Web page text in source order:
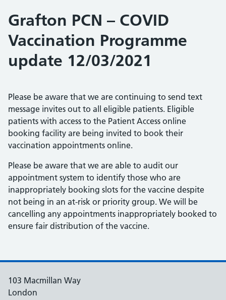
Grafton PCN – COVID
Vaccination Programme
update 12/03/2021
Please be aware that we are continuing to send text
message invites out to all eligible patients. Eligible
patients with access to the Patient Access online
booking facility are being invited to book their
vaccination appointments online.
Please be aware that we are able to audit our
appointment system to identify those who are
inappropriately booking slots for the vaccine despite
not being in an at-risk or priority group. We will be
cancelling any appointments inappropriately booked to
ensure fair distribution of the vaccine.
103 Macmillan Way
London